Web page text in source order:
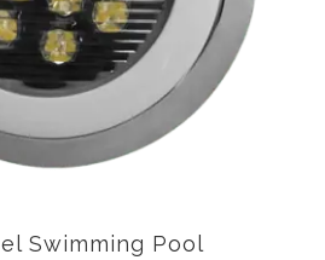
Swimming Pool